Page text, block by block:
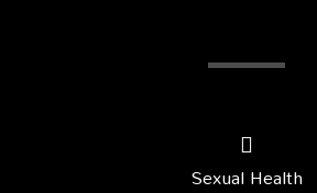
Sexual Health